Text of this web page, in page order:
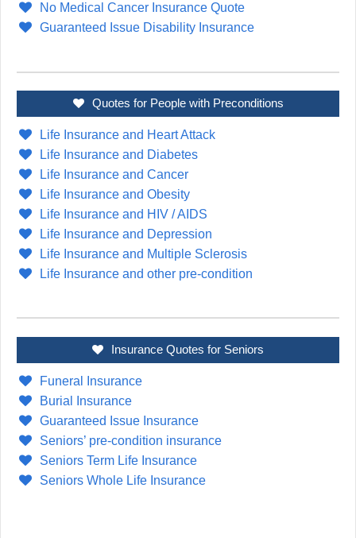
No Medical Cancer Insurance Quote
Guaranteed Issue Disability Insurance
Quotes for People with Preconditions
Life Insurance and Heart Attack
Life Insurance and Diabetes
Life Insurance and Cancer
Life Insurance and Obesity
Life Insurance and HIV / AIDS
Life Insurance and Depression
Life Insurance and Multiple Sclerosis
Life Insurance and other pre-condition
Insurance Quotes for Seniors
Funeral Insurance
Burial Insurance
Guaranteed Issue Insurance
Seniors’ pre-condition insurance
Seniors Term Life Insurance
Seniors Whole Life Insurance